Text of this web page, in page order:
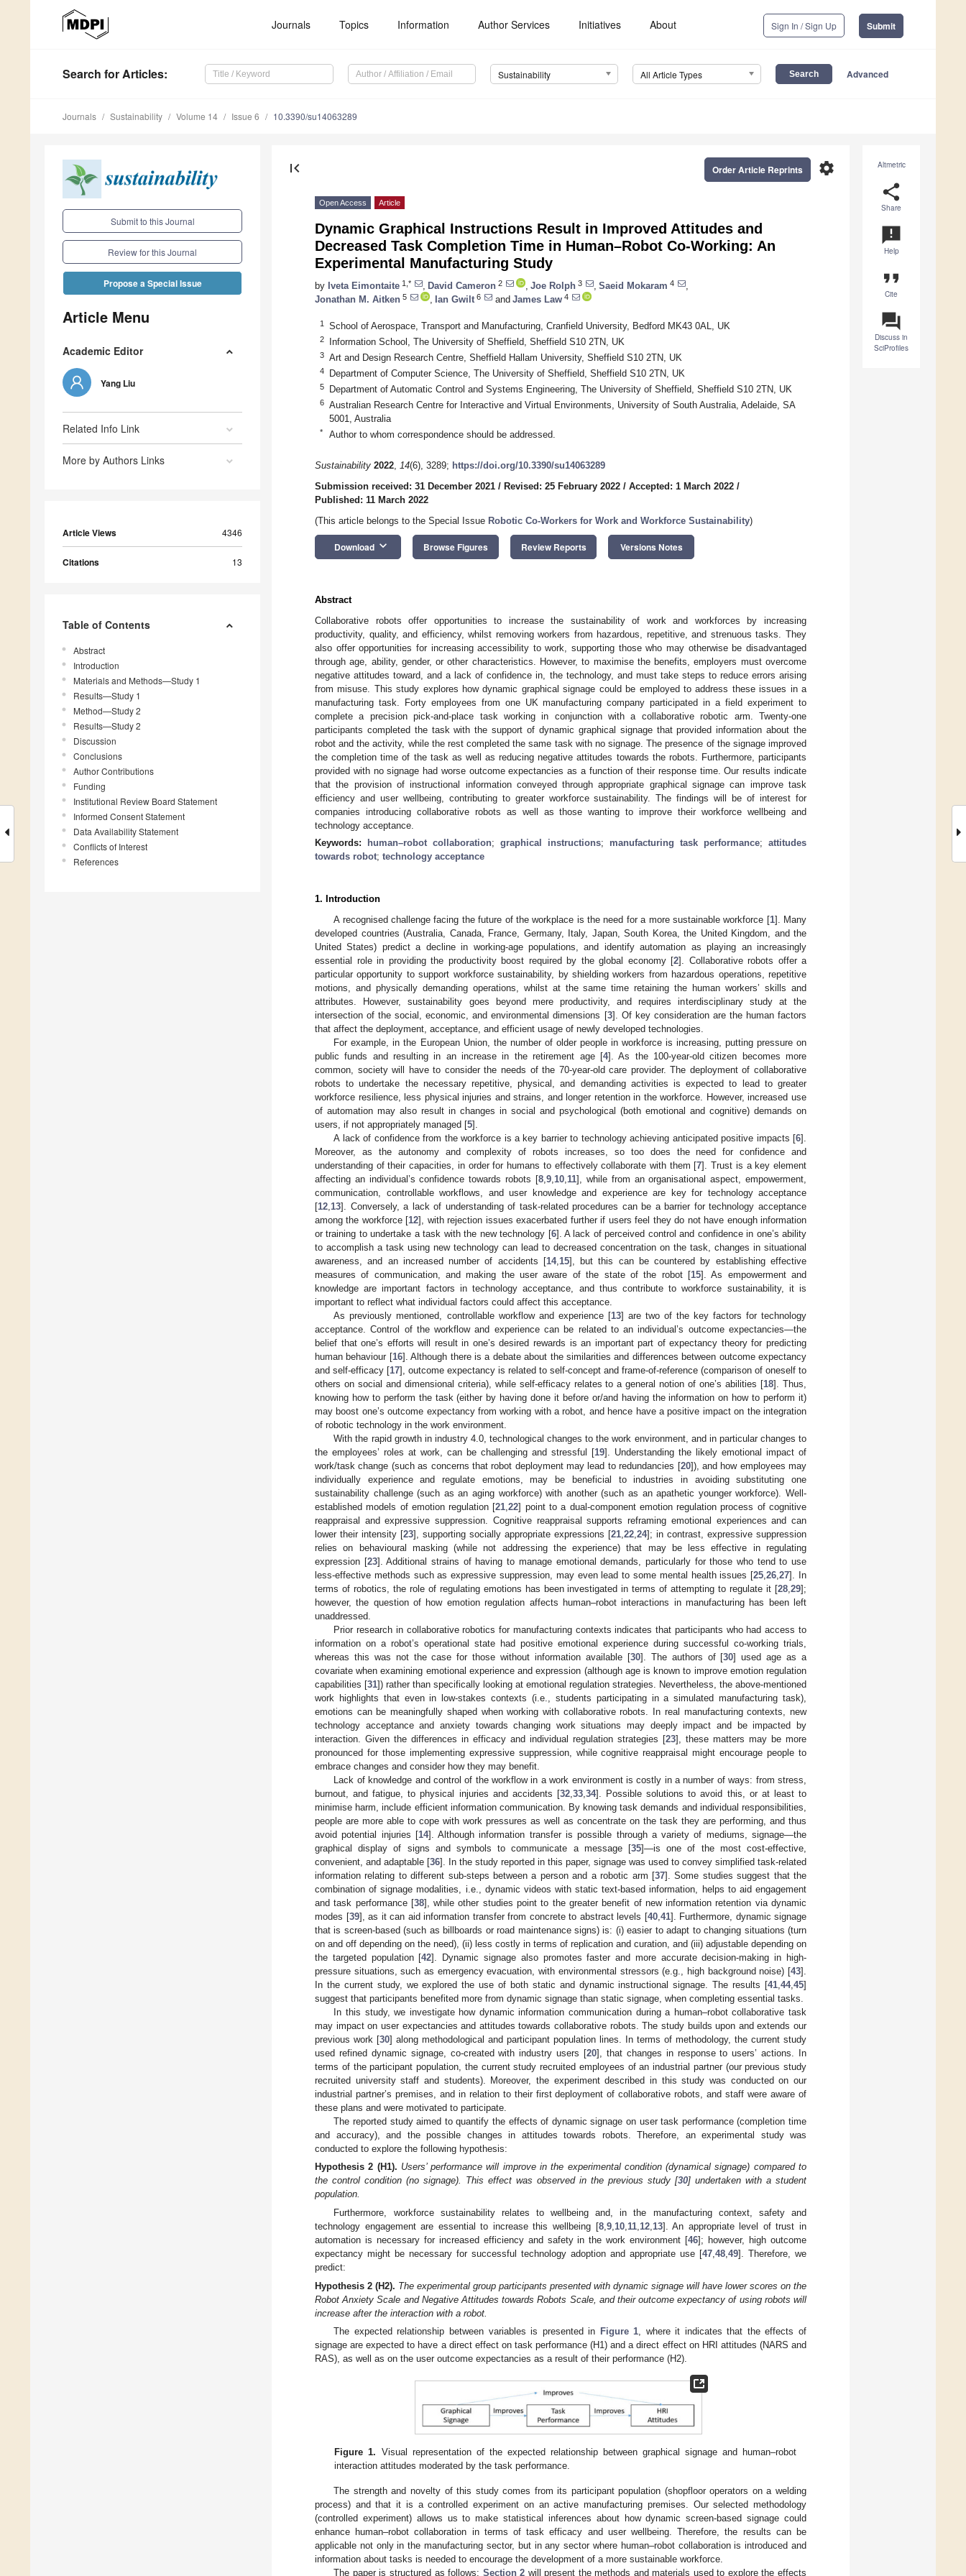
Journals Topics Information Author Services Initiatives About Sign In / Sign Up Submit
Search for Articles: Sustainability All Article Types Advanced
Journals Sustainability Volume 14 Issue 6 10.3390/su14063289
Submit to this Journal
Review for this Journal
Propose a Special Issue
Article Menu
Academic Editor
Yang Liu
Related Info Link
More by Authors Links
Article Views 4346
Citations 13
Table of Contents
Abstract
Introduction
Materials and Methods—Study 1
Results—Study 1
Method—Study 2
Results—Study 2
Discussion
Conclusions
Author Contributions
Funding
Institutional Review Board Statement
Informed Consent Statement
Data Availability Statement
Conflicts of Interest
References
Altmetric
share
Share
announcement
Help
format_quote
Cite
question_answer
Discuss in
SciProfiles
first_page settings
Order Article Reprints
Open Access Article
Dynamic Graphical Instructions Result in Improved Attitudes and
Decreased Task Completion Time in Human–Robot Co-Working: An
Experimental Manufacturing Study
by Iveta Eimontaite 1,* David Cameron 2 Joe Rolph 3 Saeid Mokaram 4
Jonathan M. Aitken 5 Ian Gwilt 6 and James Law 4
1 School of Aerospace, Transport and Manufacturing, Cranfield University, Bedford MK43 0AL, UK
2 Information School, The University of Sheffield, Sheffield S10 2TN, UK
3 Art and Design Research Centre, Sheffield Hallam University, Sheffield S10 2TN, UK
4 Department of Computer Science, The University of Sheffield, Sheffield S10 2TN, UK
5 Department of Automatic Control and Systems Engineering, The University of Sheffield, Sheffield S10 2TN, UK
6
Australian Research Centre for Interactive and Virtual Environments, University of South Australia, Adelaide, SA
5001, Australia
* Author to whom correspondence should be addressed.
Sustainability 2022, 14(6), 3289; https://doi.org/10.3390/su14063289
Submission received: 31 December 2021 / Revised: 25 February 2022 / Accepted: 1 March 2022 /
Published: 11 March 2022
(This article belongs to the Special Issue Robotic Co-Workers for Work and Workforce Sustainability)
Download keyboard_arrow_down Browse Figures Review Reports Versions Notes
Abstract
Collaborative robots offer opportunities to increase the sustainability of work and workforces by increasing
productivity, quality, and efficiency, whilst removing workers from hazardous, repetitive, and strenuous tasks. They
also offer opportunities for increasing accessibility to work, supporting those who may otherwise be disadvantaged
through age, ability, gender, or other characteristics. However, to maximise the benefits, employers must overcome
negative attitudes toward, and a lack of confidence in, the technology, and must take steps to reduce errors arising
from misuse. This study explores how dynamic graphical signage could be employed to address these issues in a
manufacturing task. Forty employees from one UK manufacturing company participated in a field experiment to
complete a precision pick-and-place task working in conjunction with a collaborative robotic arm. Twenty-one
participants completed the task with the support of dynamic graphical signage that provided information about the
robot and the activity, while the rest completed the same task with no signage. The presence of the signage improved
the completion time of the task as well as reducing negative attitudes towards the robots. Furthermore, participants
provided with no signage had worse outcome expectancies as a function of their response time. Our results indicate
that the provision of instructional information conveyed through appropriate graphical signage can improve task
efficiency and user wellbeing, contributing to greater workforce sustainability. The findings will be of interest for
companies introducing collaborative robots as well as those wanting to improve their workforce wellbeing and
technology acceptance.
Keywords:
human–robot collaboration; graphical instructions; manufacturing task performance; attitudes
towards robot; technology acceptance
1. Introduction
A recognised challenge facing the future of the workplace is the need for a more sustainable workforce [1]. Many
developed countries (Australia, Canada, France, Germany, Italy, Japan, South Korea, the United Kingdom, and the
United States) predict a decline in working-age populations, and identify automation as playing an increasingly
essential role in providing the productivity boost required by the global economy [2]. Collaborative robots offer a
particular opportunity to support workforce sustainability, by shielding workers from hazardous operations, repetitive
motions, and physically demanding operations, whilst at the same time retaining the human workers’ skills and
attributes. However, sustainability goes beyond mere productivity, and requires interdisciplinary study at the
intersection of the social, economic, and environmental dimensions [3]. Of key consideration are the human factors
that affect the deployment, acceptance, and efficient usage of newly developed technologies.
For example, in the European Union, the number of older people in workforce is increasing, putting pressure on
public funds and resulting in an increase in the retirement age [4]. As the 100-year-old citizen becomes more
common, society will have to consider the needs of the 70-year-old care provider. The deployment of collaborative
robots to undertake the necessary repetitive, physical, and demanding activities is expected to lead to greater
workforce resilience, less physical injuries and strains, and longer retention in the workforce. However, increased use
of automation may also result in changes in social and psychological (both emotional and cognitive) demands on
users, if not appropriately managed [5].
A lack of confidence from the workforce is a key barrier to technology achieving anticipated positive impacts [6].
Moreover, as the autonomy and complexity of robots increases, so too does the need for confidence and
understanding of their capacities, in order for humans to effectively collaborate with them [7]. Trust is a key element
affecting an individual’s confidence towards robots [8 9 10 11], while from an organisational aspect, empowerment,
communication, controllable workflows, and user knowledge and experience are key for technology acceptance
[12 13]. Conversely, a lack of understanding of task-related procedures can be a barrier for technology acceptance
among the workforce [12], with rejection issues exacerbated further if users feel they do not have enough information
or training to undertake a task with the new technology [6]. A lack of perceived control and confidence in one’s ability
to accomplish a task using new technology can lead to decreased concentration on the task, changes in situational
awareness, and an increased number of accidents [14, 15], but this can be countered by establishing effective
measures of communication, and making the user aware of the state of the robot [15]. As empowerment and
knowledge are important factors in technology acceptance, and thus contribute to workforce sustainability, it is
important to reflect what individual factors could affect this acceptance.
As previously mentioned, controllable workflow and experience [13] are two of the key factors for technology
acceptance. Control of the workflow and experience can be related to an individual’s outcome expectancies—the
belief that one’s efforts will result in one’s desired rewards is an important part of expectancy theory for predicting
human behaviour [16]. Although there is a debate about the similarities and differences between outcome expectancy
and self-efficacy [17], outcome expectancy is related to self-concept and frame-of-reference (comparison of oneself to
others on social and dimensional criteria), while self-efficacy relates to a general notion of one’s abilities [18]. Thus,
knowing how to perform the task (either by having done it before or/and having the information on how to perform it)
may boost one’s outcome expectancy from working with a robot, and hence have a positive impact on the integration
of robotic technology in the work environment.
With the rapid growth in industry 4.0, technological changes to the work environment, and in particular changes to
the employees’ roles at work, can be challenging and stressful [19]. Understanding the likely emotional impact of
work/task change (such as concerns that robot deployment may lead to redundancies [20]), and how employees may
individually experience and regulate emotions, may be beneficial to industries in avoiding substituting one
sustainability challenge (such as an aging workforce) with another (such as an apathetic younger workforce). Well-
established models of emotion regulation [21 ,22] point to a dual-component emotion regulation process of cognitive
reappraisal and expressive suppression. Cognitive reappraisal supports reframing emotional experiences and can
lower their intensity [23], supporting socially appropriate expressions [21 22 24]; in contrast, expressive suppression
relies on behavioural masking (while not addressing the experience) that may be less effective in regulating
expression [23]. Additional strains of having to manage emotional demands, particularly for those who tend to use
less-effective methods such as expressive suppression, may even lead to some mental health issues [25 ,26 ,27]. In
terms of robotics, the role of regulating emotions has been investigated in terms of attempting to regulate it [28 29];
however, the question of how emotion regulation affects human–robot interactions in manufacturing has been left
unaddressed.
Prior research in collaborative robotics for manufacturing contexts indicates that participants who had access to
information on a robot’s operational state had positive emotional experience during successful co-working trials,
whereas this was not the case for those without information available [30]. The authors of [30] used age as a
covariate when examining emotional experience and expression (although age is known to improve emotion regulation
capabilities [31]) rather than specifically looking at emotional regulation strategies. Nevertheless, the above-mentioned
work highlights that even in low-stakes contexts (i.e., students participating in a simulated manufacturing task),
emotions can be meaningfully shaped when working with collaborative robots. In real manufacturing contexts, new
technology acceptance and anxiety towards changing work situations may deeply impact and be impacted by
interaction. Given the differences in efficacy and individual regulation strategies [23], these matters may be more
pronounced for those implementing expressive suppression, while cognitive reappraisal might encourage people to
embrace changes and consider how they may benefit.
Lack of knowledge and control of the workflow in a work environment is costly in a number of ways: from stress,
burnout, and fatigue, to physical injuries and accidents [32, 33, 34]. Possible solutions to avoid this, or at least to
minimise harm, include efficient information communication. By knowing task demands and individual responsibilities,
people are more able to cope with work pressures as well as concentrate on the task they are performing, and thus
avoid potential injuries [14]. Although information transfer is possible through a variety of mediums, signage—the
graphical display of signs and symbols to communicate a message [35]—is one of the most cost-effective,
convenient, and adaptable [36]. In the study reported in this paper, signage was used to convey simplified task-related
information relating to different sub-steps between a person and a robotic arm [37]. Some studies suggest that the
combination of signage modalities, i.e., dynamic videos with static text-based information, helps to aid engagement
and task performance [38], while other studies point to the greater benefit of new information retention via dynamic
modes [39], as it can aid information transfer from concrete to abstract levels [40, 41]. Furthermore, dynamic signage
that is screen-based (such as billboards or road maintenance signs) is: (i) easier to adapt to changing situations (turn
on and off depending on the need), (ii) less costly in terms of replication and curation, and (iii) adjustable depending on
the targeted population [42]. Dynamic signage also promotes faster and more accurate decision-making in high-
pressure situations, such as emergency evacuation, with environmental stressors (e.g., high background noise) [43].
In the current study, we explored the use of both static and dynamic instructional signage. The results [41 44, 45]
suggest that participants benefited more from dynamic signage than static signage, when completing essential tasks.
In this study, we investigate how dynamic information communication during a human–robot collaborative task
may impact on user expectancies and attitudes towards collaborative robots. The study builds upon and extends our
previous work [30] along methodological and participant population lines. In terms of methodology, the current study
used refined dynamic signage, co-created with industry users [20], that changes in response to users’ actions. In
terms of the participant population, the current study recruited employees of an industrial partner (our previous study
recruited university staff and students). Moreover, the experiment described in this study was conducted on our
industrial partner’s premises, and in relation to their first deployment of collaborative robots, and staff were aware of
these plans and were motivated to participate.
The reported study aimed to quantify the effects of dynamic signage on user task performance (completion time
and accuracy), and the possible changes in attitudes towards robots. Therefore, an experimental study was
conducted to explore the following hypothesis:
Hypothesis 2 (H1). Users’ performance will improve in the experimental condition (dynamical signage) compared to
the control condition (no signage). This effect was observed in the previous study [30] undertaken with a student
population.
Furthermore, workforce sustainability relates to wellbeing and, in the manufacturing context, safety and
technology engagement are essential to increase this wellbeing [8, 9, 10, 11, 12, 13]. An appropriate level of trust in
automation is necessary for increased efficiency and safety in the work environment [46]; however, high outcome
expectancy might be necessary for successful technology adoption and appropriate use [47 48 49]. Therefore, we
predict:
Hypothesis 2 (H2). The experimental group participants presented with dynamic signage will have lower scores on the
Robot Anxiety Scale and Negative Attitudes towards Robots Scale, and their outcome expectancy of using robots will
increase after the interaction with a robot.
The expected relationship between variables is presented in Figure 1, where it indicates that the effects of
signage are expected to have a direct effect on task performance (H1) and a direct effect on HRI attitudes (NARS and
RAS), as well as on the user outcome expectancies as a result of their performance (H2).
Figure 1. Visual representation of the expected relationship between graphical signage and human–robot
interaction attitudes moderated by the task performance.
The strength and novelty of this study comes from its participant population (shopfloor operators on a welding
process) and that it is a controlled experiment on an active manufacturing premises. Our selected methodology
(controlled experiment) allows us to make statistical inferences about how dynamic screen-based signage could
enhance human–robot collaboration in terms of task efficacy and user wellbeing. Therefore, the results can be
applicable not only in the manufacturing sector, but in any sector where human–robot collaboration is introduced and
information about tasks is needed to encourage the development of a more sustainable workforce.
The paper is structured as follows: Section 2 will present the methods and materials used to explore the effects